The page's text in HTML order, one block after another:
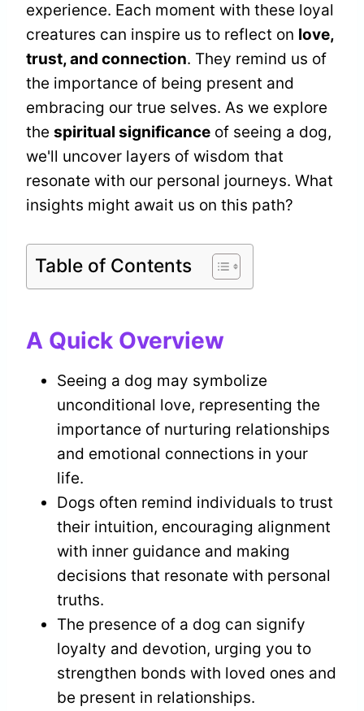
experience. Each moment with these loyal
creatures can inspire us to reflect on love,
trust, and connection. They remind us of
the importance of being present and
embracing our true selves. As we explore
the spiritual significance of seeing a dog,
we'll uncover layers of wisdom that
resonate with our personal journeys. What
insights might await us on this path?
Table of Contents
A Quick Overview
Seeing a dog may symbolize
unconditional love, representing the
importance of nurturing relationships
and emotional connections in your
life.
Dogs often remind individuals to trust
their intuition, encouraging alignment
with inner guidance and making
decisions that resonate with personal
truths.
The presence of a dog can signify
loyalty and devotion, urging you to
strengthen bonds with loved ones and
be present in relationships.